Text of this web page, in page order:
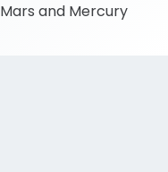
Mars and Mercury